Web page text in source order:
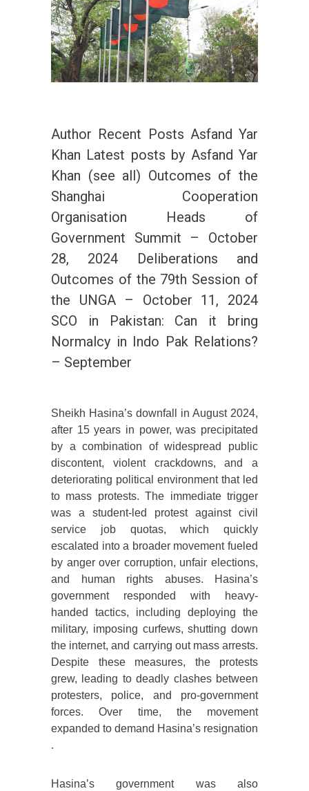
Author Recent Posts Asfand Yar
Khan Latest posts by Asfand Yar
Khan (see all) Outcomes of the
Shanghai Cooperation
Organisation Heads of
Government Summit – October
28, 2024 Deliberations and
Outcomes of the 79th Session of
the UNGA – October 11, 2024
SCO in Pakistan: Can it bring
Normalcy in Indo Pak Relations?
– September
Sheikh Hasina’s downfall in August 2024,
after 15 years in power, was precipitated
by a combination of widespread public
discontent, violent crackdowns, and a
deteriorating political environment that led
to mass protests. The immediate trigger
was a student-led protest against civil
service job quotas, which quickly
escalated into a broader movement fueled
by anger over corruption, unfair elections,
and human rights abuses. Hasina’s
government responded with heavy-
handed tactics, including deploying the
military, imposing curfews, shutting down
the internet, and carrying out mass arrests.
Despite these measures, the protests
grew, leading to deadly clashes between
protesters, police, and pro-government
forces. Over time, the movement
expanded to demand Hasina’s resignation​
.
Hasina’s government was also